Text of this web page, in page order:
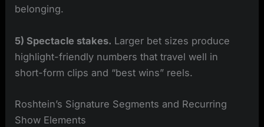
belonging.
5) Spectacle stakes. Larger bet sizes produce
highlight-friendly numbers that travel well in
short-form clips and “best wins” reels.
Roshtein’s Signature Segments and Recurring
Show Elements